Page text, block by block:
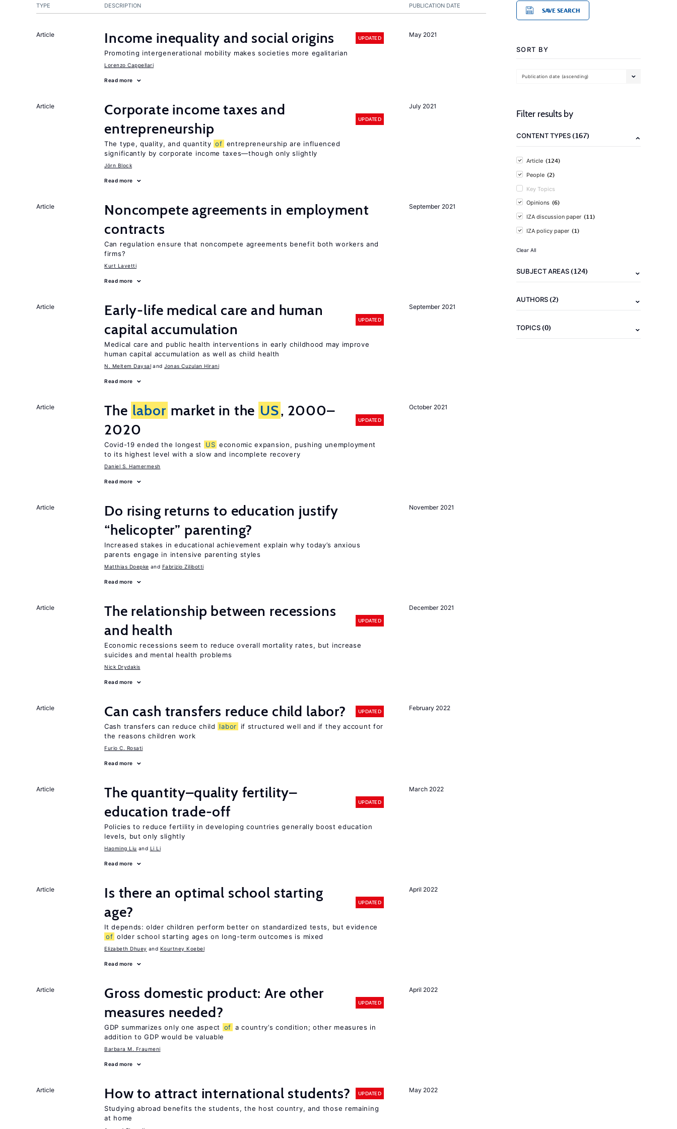
PUBLICATION DATE
TYPE DESCRIPTION
May 2021
Article Income inequality and social origins UPDATED
Promoting intergenerational mobility makes societies more egalitarian
Lorenzo Cappellari
Read more
July 2021
Article
Corporate income taxes and
entrepreneurship
UPDATED
The type, quality, and quantity of entrepreneurship are influenced
significantly by corporate income taxes—though only slightly
Jörn Block
Read more
September 2021
Article
Noncompete agreements in employment
contracts
Can regulation ensure that noncompete agreements benefit both workers and
firms?
Kurt Lavetti
Read more
September 2021
Article
Early-life medical care and human
capital accumulation
UPDATED
Medical care and public health interventions in early childhood may improve
human capital accumulation as well as child health
N. Meltem Daysal Jonas Cuzulan Hirani
Read more
October 2021
Article The labor market in the US, 2000–
2020
UPDATED
Covid-19 ended the longest US economic expansion, pushing unemployment
to its highest level with a slow and incomplete recovery
Daniel S. Hamermesh
Read more
November 2021
Article
Do rising returns to education justify
“helicopter” parenting?
Increased stakes in educational achievement explain why today’s anxious
parents engage in intensive parenting styles
Matthias Doepke Fabrizio Zilibotti
Read more
December 2021
Article
The relationship between recessions
and health
UPDATED
Economic recessions seem to reduce overall mortality rates, but increase
suicides and mental health problems
Nick Drydakis
Read more
February 2022
Article Can cash transfers reduce child labor? UPDATED
Cash transfers can reduce child labor
if structured well and if they account for
the reasons children work
Furio C. Rosati
Read more
March 2022
Article
The quantity–quality fertility–
education trade-off
UPDATED
Policies to reduce fertility in developing countries generally boost education
levels, but only slightly
Haoming Liu Li Li
Read more
April 2022
Article
Is there an optimal school starting
age?
UPDATED
It depends: older children perform better on standardized tests, but evidence
of older school starting ages on long-term outcomes is mixed
Elizabeth Dhuey Kourtney Koebel
Read more
April 2022
Article
Gross domestic product: Are other
measures needed?
UPDATED
GDP summarizes only one aspect of a country’s condition; other measures in
addition to GDP would be valuable
Barbara M. Fraumeni
Read more
May 2022
Article How to attract international students? UPDATED
Studying abroad benefits the students, the host country, and those remaining
at home
SAVE SEARCH
SORT BY
Publication date (ascending)
Filter results by
CONTENT TYPES(167)
Article (124)
People (2)
Key Topics
Opinions (6)
IZA discussion paper (11)
IZA policy paper (1)
Clear All
SUBJECT AREAS(124)
AUTHORS(2)
TOPICS(0)